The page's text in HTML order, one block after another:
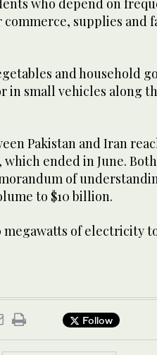
who depend on
supplies and
and household
in small vehicles along
Pakistan and Iran
ended in June. Both
of
to $10 billion.
megawatts of electricity
Follow